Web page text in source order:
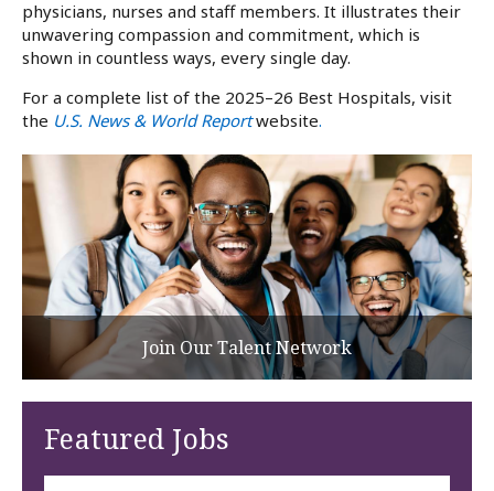
physicians, nurses and staff members. It illustrates their
unwavering compassion and commitment, which is
shown in countless ways, every single day.
For a complete list of the 2025–26 Best Hospitals, visit
the U.S. News & World Reportwebsite.
Join Our Talent Network
Featured Jobs